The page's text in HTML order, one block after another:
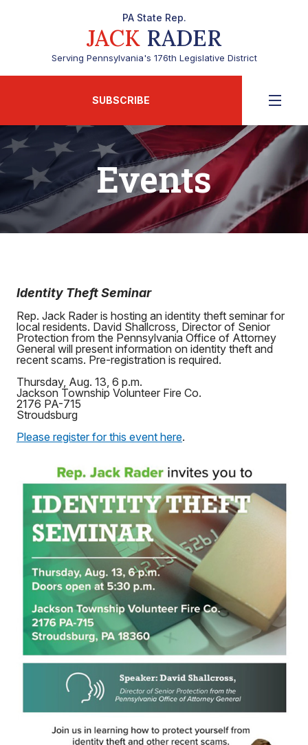
PA State Rep.
JACK RADER
Serving Pennsylvania's 176th Legislative District
SUBSCRIBE
Events
Identity Theft Seminar
Rep. Jack Rader is hosting an identity theft seminar for
local residents. David Shallcross, Director of Senior
Protection from the Pennsylvania Office of Attorney
General will present information on identity theft and
recent scams. Pre-registration is required.
Thursday, Aug. 13, 6 p.m.
Jackson Township Volunteer Fire Co.
2176 PA-715
Stroudsburg
Please register for this event here.